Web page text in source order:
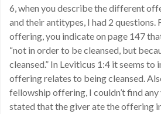
6, when you describe the different
and their antitypes, I had 2 questions.
offering, you indicate on page 147
“not in order to be cleansed, but
cleansed.” In Leviticus 1:4 it seems
offering relates to being cleansed.
fellowship offering, I couldn’t find
stated that the giver ate the offering